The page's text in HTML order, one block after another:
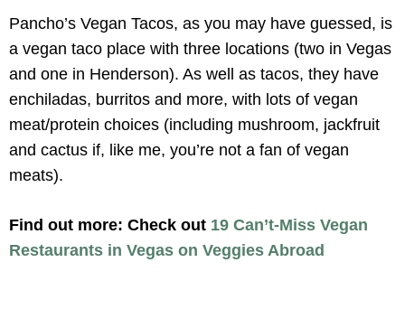
Pancho’s Vegan Tacos, as you may have guessed, is
a vegan taco place with three locations (two in Vegas
and one in Henderson). As well as tacos, they have
enchiladas, burritos and more, with lots of vegan
meat/protein choices (including mushroom, jackfruit
and cactus if, like me, you’re not a fan of vegan
meats).
Find out more: Check out 19 Can’t-Miss Vegan
Restaurants in Vegas on Veggies Abroad